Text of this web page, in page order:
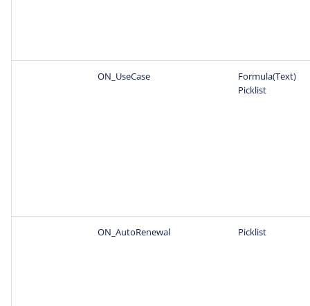
ON_UseCase
Formula(Text)
Picklist
ON_AutoRenewal Picklist